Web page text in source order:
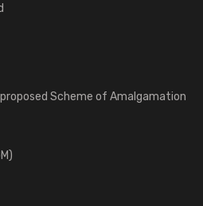
Scheme of Amalgamation